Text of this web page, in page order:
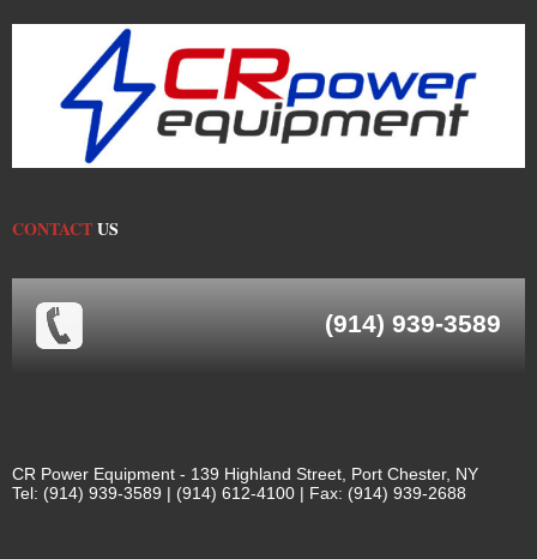
CONTACTUS
(914) 939-3589
CR Power Equipment - 139 Highland Street, Port Chester, NY
Tel: (914) 939-3589 | (914) 612-4100 | Fax: (914) 939-2688